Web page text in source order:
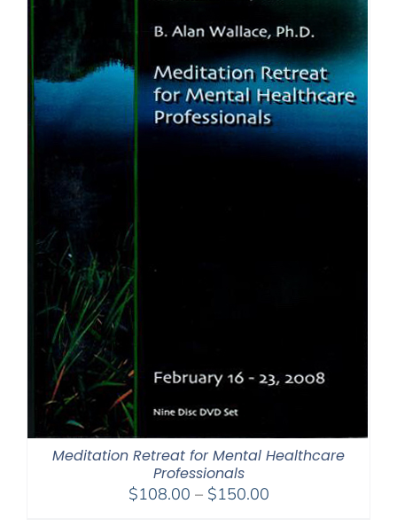
Meditation Retreat for Mental Healthcare
Professionals
$108.00 – $150.00Price